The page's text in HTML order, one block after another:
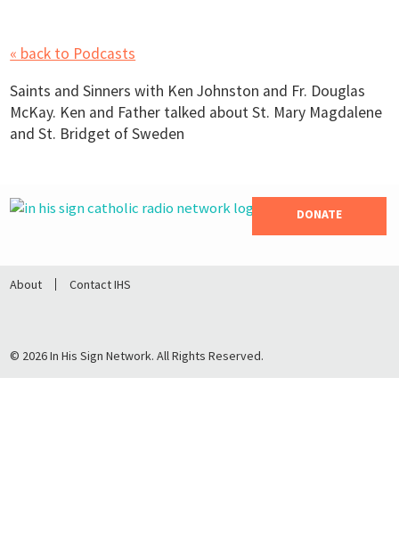
« back to Podcasts
Saints and Sinners with Ken Johnston and Fr. Douglas
McKay. Ken and Father talked about St. Mary Magdalene
and St. Bridget of Sweden
DONATE
About Contact IHS
© 2026 In His Sign Network. All Rights Reserved.